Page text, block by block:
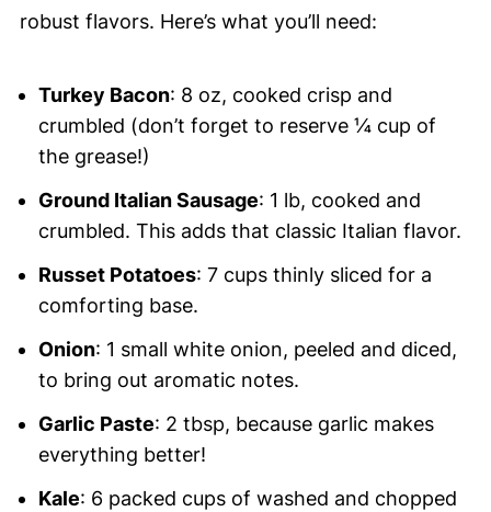
robust flavors. Here’s what you’ll need:
Turkey Bacon: 8 oz, cooked crisp and
crumbled (don’t forget to reserve ¼ cup of
the grease!)
Ground Italian Sausage: 1 lb, cooked and
crumbled. This adds that classic Italian flavor.
Russet Potatoes: 7 cups thinly sliced for a
comforting base.
Onion: 1 small white onion, peeled and diced,
to bring out aromatic notes.
Garlic Paste: 2 tbsp, because garlic makes
everything better!
Kale: 6 packed cups of washed and chopped